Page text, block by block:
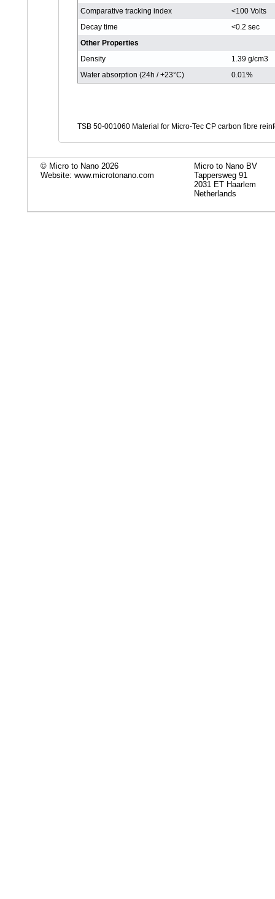
Comparative tracking index
<100 Volts
Decay time
<0.2 sec
Other Properties
Density
1.39 g/cm3
Water absorption (24h / +23°C)
0.01%
TSB 50-001060 Material for Micro-Tec CP carbon fibre
© Micro to Nano 2026
Website: www.microtonano.com
Micro to Nano BV
Tappersweg 91
2031 ET Haarlem
Netherlands